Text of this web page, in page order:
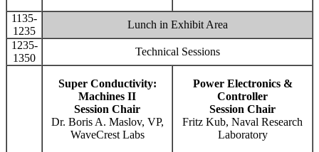
1135-
1235
Lunch in Exhibit Area
1235-
1350
Technical Sessions
Super Conductivity:
Machines II
Session Chair
Dr. Boris A. Maslov, VP,
WaveCrest Labs
Power Electronics &
Controller
Session Chair
Fritz Kub, Naval Research
Laboratory